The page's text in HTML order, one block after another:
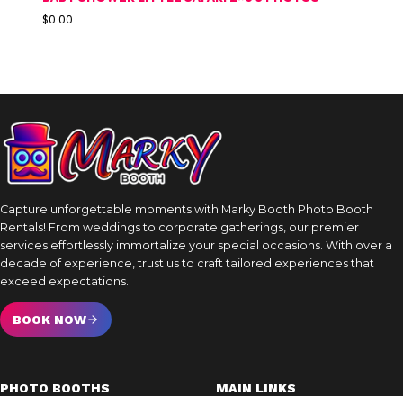
$0.00
Capture unforgettable moments with Marky Booth Photo Booth
Rentals! From weddings to corporate gatherings, our premier
services effortlessly immortalize your special occasions. With over a
decade of experience, trust us to craft tailored experiences that
exceed expectations.
BOOK NOW
PHOTO BOOTHS MAIN LINKS